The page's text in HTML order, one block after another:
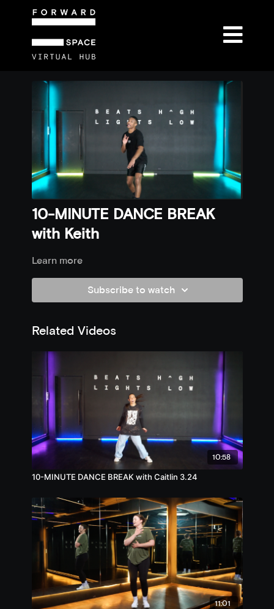
10-MINUTE DANCE BREAK
with Keith
Learn more
Subscribe to watch
Related Videos
10:58
10-MINUTE DANCE BREAK with Caitlin 3.24
11:01